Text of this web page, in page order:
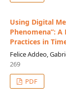
Using Digital
Phenomena”:
Practices in
Felice Addeo,
269
PDF